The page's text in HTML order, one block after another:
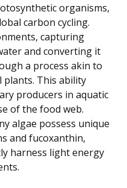
organisms,
carbon cycling.
capturing
and converting it
a process akin to
This ability
producers in aquatic
of the food web.
algae possess unique
and fucoxanthin,
harness light energy